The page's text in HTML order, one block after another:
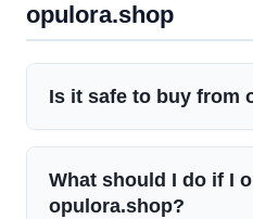
opulora.shop
Is it safe to buy from
What should I do if I
opulora.shop?